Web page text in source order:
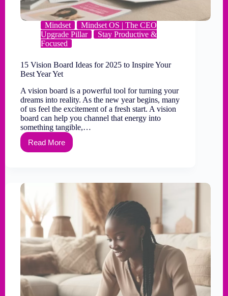
Mindset
Mindset OS | The CEO
Upgrade Pillar
Stay Productive &
Focused
15 Vision Board Ideas for 2025 to Inspire Your
Best Year Yet
A vision board is a powerful tool for turning your
dreams into reality. As the new year begins, many
of us feel the excitement of a fresh start. A vision
board can help you channel that energy into
something tangible,…
Read More